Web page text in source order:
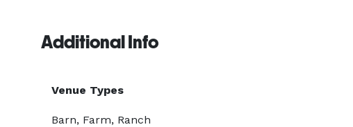
Additional Info
Venue Types
Barn, Farm, Ranch